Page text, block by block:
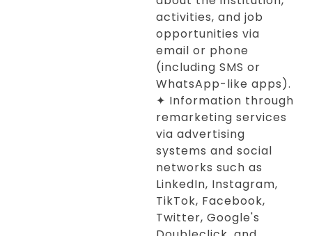
activities, and job
opportunities via
email or phone
(including SMS or
WhatsApp-like apps).
✦ Information through
remarketing services
via advertising
systems and social
networks such as
LinkedIn, Instagram,
TikTok, Facebook,
Twitter, Google's